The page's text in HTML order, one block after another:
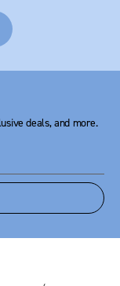
deals, and more.